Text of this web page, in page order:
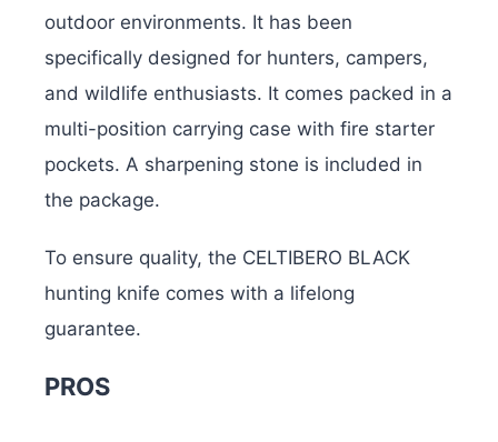
outdoor environments. It has been
specifically designed for hunters, campers,
and wildlife enthusiasts. It comes packed in a
multi-position carrying case with fire starter
pockets. A sharpening stone is included in
the package.
To ensure quality, the CELTIBERO BLACK
hunting knife comes with a lifelong
guarantee.
PROS